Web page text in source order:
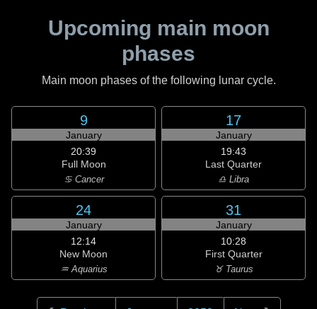
Upcoming main moon
phases
Main moon phases of the following lunar cycle.
9
January
20:39
Full Moon
♋ Cancer
17
January
19:43
Last Quarter
♎ Libra
24
January
12:14
New Moon
♒ Aquarius
31
January
10:28
First Quarter
♉ Taurus